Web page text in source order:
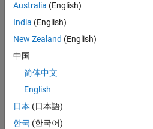
Alternatively, you can create a 2-
matrix
syms B
Australia (English)
India (English)
New Zealand (English)
中国
简体中文
English
日本 (日本語)
한국 (한국어)